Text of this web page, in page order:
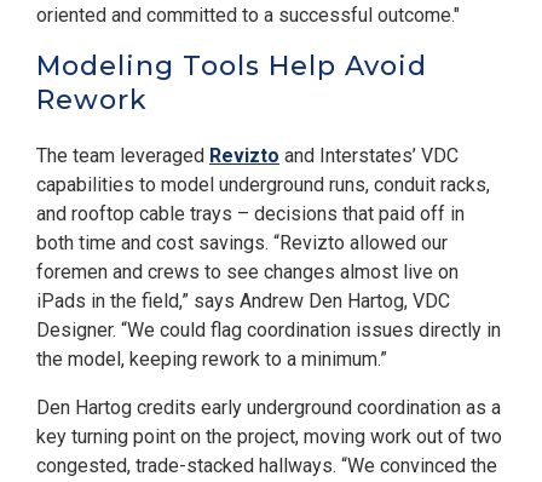
oriented and committed to a successful outcome."
Modeling Tools Help Avoid
Rework
The team leveraged Revizto and Interstates’ VDC
capabilities to model underground runs, conduit racks,
and rooftop cable trays – decisions that paid off in
both time and cost savings. “Revizto allowed our
foremen and crews to see changes almost live on
iPads in the field,” says Andrew Den Hartog, VDC
Designer. “We could flag coordination issues directly in
the model, keeping rework to a minimum.”
Den Hartog credits early underground coordination as a
key turning point on the project, moving work out of two
congested, trade-stacked hallways. “We convinced the